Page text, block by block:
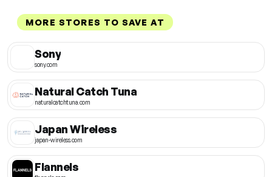
MORE STORES TO SAVE AT
Sony
sony.com
Natural Catch Tuna
naturalcatchtuna.com
Japan Wireless
japan-wireless.com
Flannels